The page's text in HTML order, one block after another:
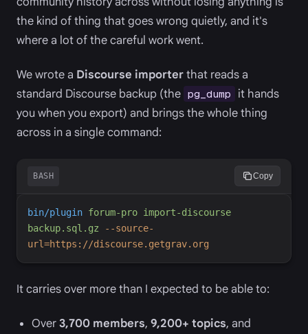
the kind of thing that goes wrong quietly, and it's
where a lot of the careful work went.
We wrote a Discourse importerthat reads a
standard Discourse backup (the pg_dump
it hands
you when you export) and brings the whole thing
across in a single command:
BASH Copy
bin/plugin forum-pro import-discourse
backup.sql.gz
- -source-
url=https://discourse.getgrav.org
It carries over more than I expected to be able to:
Over3,700 members, 9,200+ topics, and